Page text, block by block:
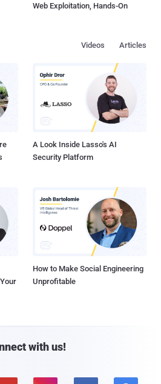
Web Exploitation, Hands-On
Articles
Videos
A Look Inside Lasso's AI
Security Platform
How to Make Social Engineering
Unprofitable
with us!